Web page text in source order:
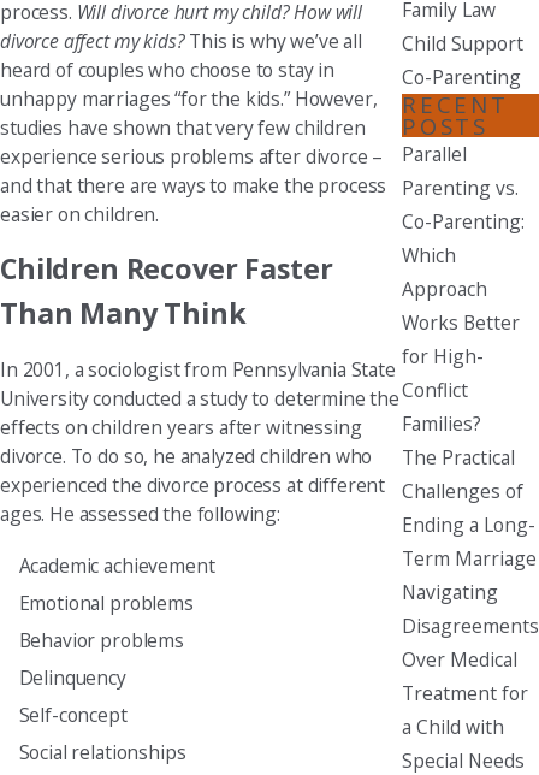
process. Will divorce hurt my child? How will
divorce affect my kids?This is why we’ve all
heard of couples who choose to stay in
unhappy marriages “for the kids.” However,
studies have shown that very few children
experience serious problems after divorce –
and that there are ways to make the process
easier on children.
Children Recover Faster
Than Many Think
In 2001, a sociologist from Pennsylvania State
University conducted a study to determine the
effects on children years after witnessing
divorce. To do so, he analyzed children who
experienced the divorce process at different
ages. He assessed the following:
Academic achievement
Emotional problems
Behavior problems
Delinquency
Self-concept
Social relationships
Family Law
Child Support
Co-Parenting
RECENT
POSTS
Parallel
Parenting vs.
Co-Parenting:
Which
Approach
Works Better
for High-
Conflict
Families?
The Practical
Challenges of
Ending a Long-
Term Marriage
Navigating
Disagreements
Over Medical
Treatment for
a Child with
Special Needs